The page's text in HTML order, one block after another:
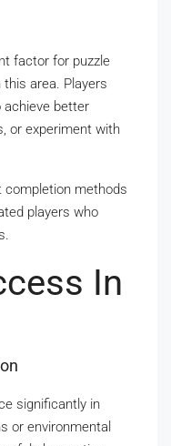
factor for puzzle
area. Players
better
or experiment with
completion methods
players who
In
significantly in
or environmental